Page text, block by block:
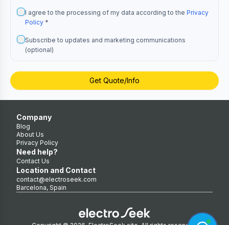
I agree to the processing of my data according to the Privacy
Policy *
Subscribe to updates and marketing communications
(optional)
Get Quote/Info
Company
Blog
About Us
Privacy Policy
Need help?
Contact Us
Location and Contact
contact@electroseek.com
Barcelona, Spain